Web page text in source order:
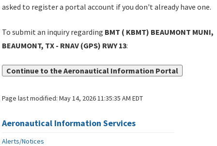
asked to register a portal account if you don't already have one.
To submit an inquiry regarding BMT ( KBMT) BEAUMONT MUNI,
BEAUMONT, TX - RNAV (GPS) RWY 13:
Continue to the Aeronautical Information Portal
Page last modified:May 14, 2026 11:35:35 AM EDT
Aeronautical Information Services
Alerts/Notices